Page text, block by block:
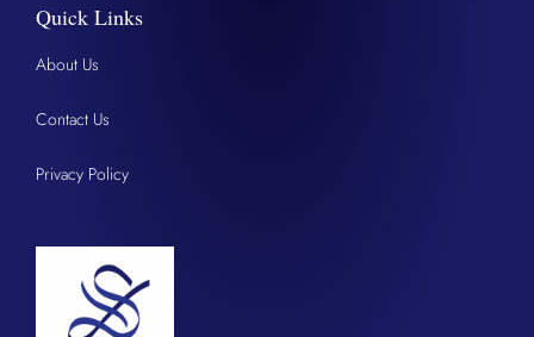
Quick Links
About Us
Contact Us
Privacy Policy